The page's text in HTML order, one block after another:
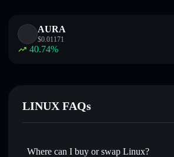
AURA
$0.01171
40.74%
LINUX FAQs
Where can I buy or swap Linux?